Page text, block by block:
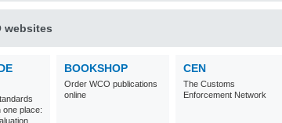
websites
one place:
BOOKSHOP
Order WCO publications
online
CEN
The Customs
Enforcement Network